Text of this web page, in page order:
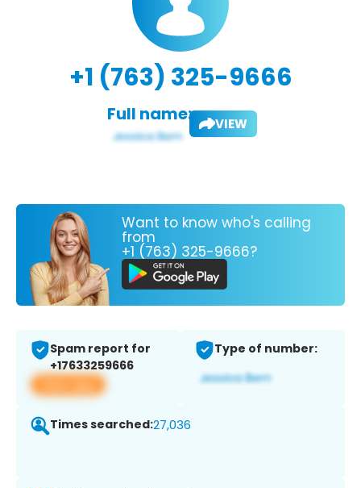
+1 (763) 325-9666
Full name: VIEW
Want to know who's calling
from
+1 (763) 325-9666?
Spam report for
+17633259666
View app
Type of number:
Times searched:27,036